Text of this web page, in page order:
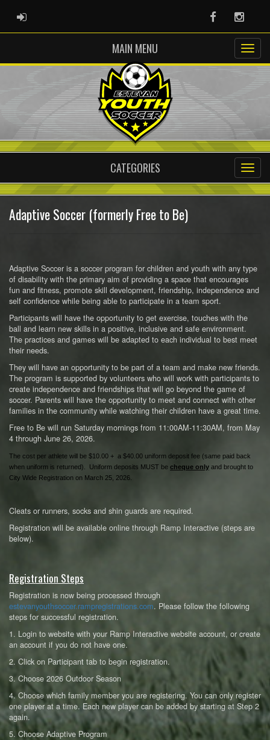
ADMIN LOGIN Facebook
MAIN MENU
CATEGORIES
Adaptive Soccer (formerly Free to Be)
Adaptive Soccer is a soccer program for children and youth with any type
of disability with the primary aim of providing a space that encourages
fun and fitness, promote skill development, friendship, independence and
self confidence while being able to participate in a team sport.
Participants will have the opportunity to get exercise, touches with the
ball and learn new skills in a positive, inclusive and safe environment.
The practices and games will be adapted to each individual to best meet
their needs.
They will have an opportunity to be part of a team and make new friends.
The program is supported by volunteers who will work with participants to
create independence and friendships that will go beyond the game of
soccer. Parents will have the opportunity to meet and connect with other
families in the community while watching their children have a great time.
Free to Be will run Saturday mornings from 11:00AM-11:30AM, from May
4 through June 26, 2026.
The cost per athlete will be $10.00 + a $40.00 uniform deposit fee (same paid back
when uniform is returned). Uniform deposits MUST be cheque only and brought to
City Wide Registration on March 25, 2026.
Cleats or runners, socks and shin guards are required.
Registration will be available online through Ramp Interactive (steps are
below).
Registration Steps
Registration is now being processed through
estevanyouthsoccer.rampregistrations.com. Please follow the following
steps for successful registration.
1. Login to website with your Ramp Interactive website account, or create
an account if you do not have one.
2. Click on Participant tab to begin registration.
3. Choose 2026 Outdoor Season
4. Choose which family member you are registering. You can only register
one player at a time. Each new player can be added by starting at Step 2
again.
5. Choose Adaptive Program